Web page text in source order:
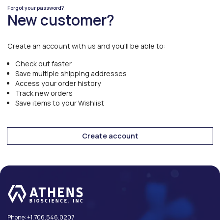
Forgot your password?
New customer?
Create an account with us and you'll be able to:
Check out faster
Save multiple shipping addresses
Access your order history
Track new orders
Save items to your Wishlist
Create account
Phone:+1.706.546.0207